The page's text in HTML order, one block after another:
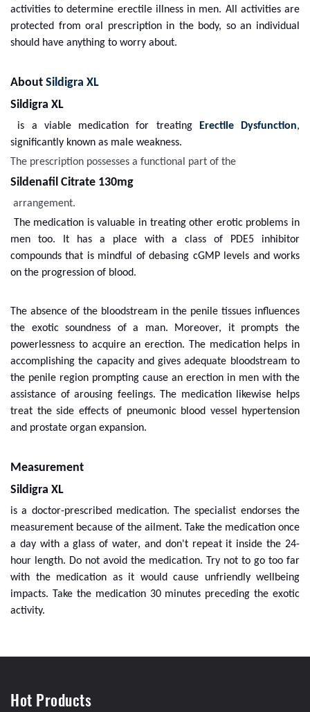
activities to determine erectile illness in men. All activities are
protected from oral prescription in the body, so an individual
should have anything to worry about.
About Sildigra XL
Sildigra XL
is a viable medication for treating Erectile Dysfunction,
significantly known as male weakness.
The prescription possesses a functional part of the
Sildenafil Citrate 130mg
arrangement.
The medication is valuable in treating other erotic problems in
men too. It has a place with a class of PDE5 inhibitor
compounds that is mindful of debasing cGMP levels and works
on the progression of blood.
The absence of the bloodstream in the penile tissues influences
the exotic soundness of a man. Moreover, it prompts the
powerlessness to acquire an erection. The medication helps in
accomplishing the capacity and gives adequate bloodstream to
the penile region prompting cause an erection in men with the
assistance of arousing feelings. The medication likewise helps
treat the side effects of pneumonic blood vessel hypertension
and prostate organ expansion.
Measurement
Sildigra XL
is a doctor-prescribed medication. The specialist endorses the
measurement because of the ailment. Take the medication once
a day with a glass of water, and don't repeat it inside the 24-
hour length. Do not avoid the medication. Try not to go too far
with the medication as it would cause unfriendly wellbeing
impacts. Take the medication 30 minutes preceding the exotic
activity.
Hot Products